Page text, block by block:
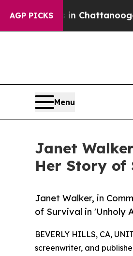
AGP PICKS
in Chattanooga.
Menu
Janet
Her Story of
Janet Walker, in
of Survival in 'Unholy
BEVERLY HILLS, CA,
screenwriter, and